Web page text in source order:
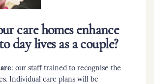
care homes enhance
day lives as a couple?
: our staff trained to recognise the
Individual care plans will be